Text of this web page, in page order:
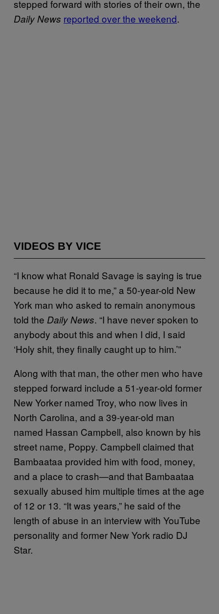
stepped forward with stories of their own, the
Daily News reported over the weekend.
VIDEOS BY VICE
“I know what Ronald Savage is saying is true
because he did it to me,” a 50-year-old New
York man who asked to remain anonymous
told the Daily News. “I have never spoken to
anybody about this and when I did, I said
‘Holy shit, they finally caught up to him.’”
Along with that man, the other men who have
stepped forward include a 51-year-old former
New Yorker named Troy, who now lives in
North Carolina, and a 39-year-old man
named Hassan Campbell, also known by his
street name, Poppy. Campbell claimed that
Bambaataa provided him with food, money,
and a place to crash—and that Bambaataa
sexually abused him multiple times at the age
of 12 or 13. “It was years,” he said of the
length of abuse in an interview with YouTube
personality and former New York radio DJ
Star.